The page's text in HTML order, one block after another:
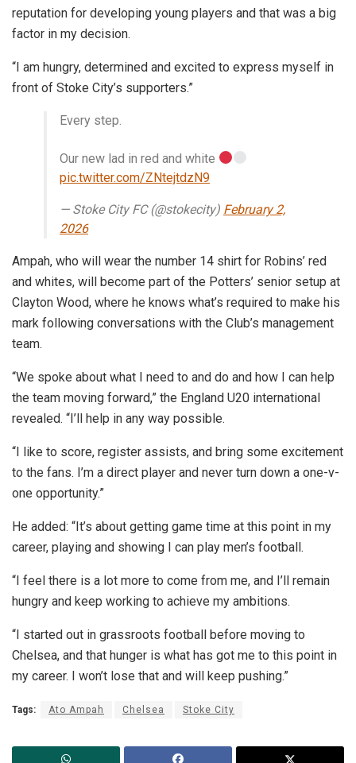
reputation for developing young players and that was a big
factor in my decision.
“I am hungry, determined and excited to express myself in
front of Stoke City’s supporters.”
Every step.
Our new lad in red and white
pic.twitter.com/ZNtejtdzN9
— Stoke City FC (@stokecity) February 2,
2026
Ampah, who will wear the number 14 shirt for Robins’ red
and whites, will become part of the Potters’ senior setup at
Clayton Wood, where he knows what’s required to make his
mark following conversations with the Club’s management
team.
“We spoke about what I need to and do and how I can help
the team moving forward,” the England U20 international
revealed. “I’ll help in any way possible.
“I like to score, register assists, and bring some excitement
to the fans. I’m a direct player and never turn down a one-v-
one opportunity.”
He added: “It’s about getting game time at this point in my
career, playing and showing I can play men’s football.
“I feel there is a lot more to come from me, and I’ll remain
hungry and keep working to achieve my ambitions.
“I started out in grassroots football before moving to
Chelsea, and that hunger is what has got me to this point in
my career. I won’t lose that and will keep pushing.”
Tags: Ato Ampah Chelsea Stoke City